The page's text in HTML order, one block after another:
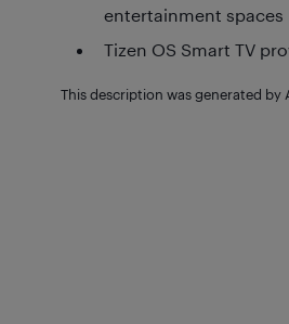
entertainment spaces
Tizen OS Smart TV
This description was generated by